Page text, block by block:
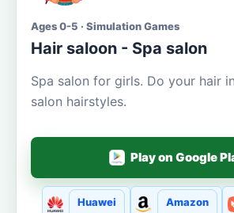
Ages 0-5 · Simulation Games
Hair saloon - Spa salon
Spa salon for girls. Do your hair
salon hairstyles.
Play on Google
Huawei Amazon